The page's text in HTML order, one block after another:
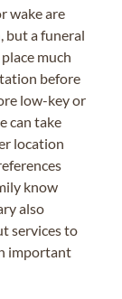
wake are
but a funeral
much
before
low-key or
can take
location
know
also
services to
important